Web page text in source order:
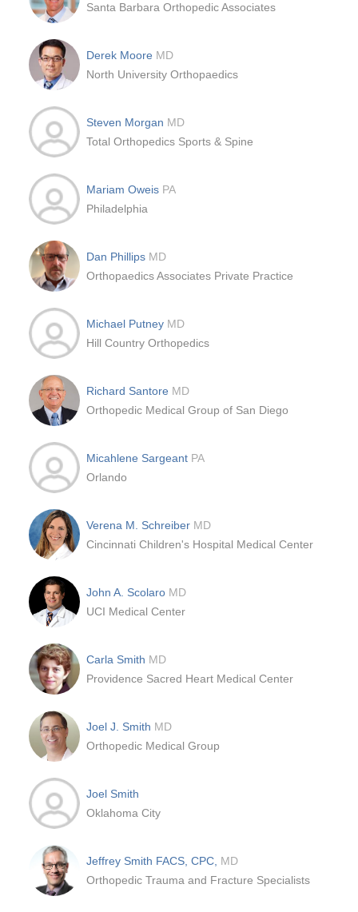
Santa Barbara Orthopedic Associates
Derek Moore MD
North University Orthopaedics
Steven Morgan MD
Total Orthopedics Sports & Spine
Mariam Oweis PA
Philadelphia
Dan Phillips MD
Orthopaedics Associates Private Practice
Michael Putney MD
Hill Country Orthopedics
Richard Santore MD
Orthopedic Medical Group of San Diego
Micahlene Sargeant PA
Orlando
Verena M. Schreiber MD
Cincinnati Children's Hospital Medical Center
John A. Scolaro MD
UCI Medical Center
Carla Smith MD
Providence Sacred Heart Medical Center
Joel J. Smith MD
Orthopedic Medical Group
Joel Smith
Oklahoma City
Jeffrey Smith FACS, CPC, MD
Orthopedic Trauma and Fracture Specialists